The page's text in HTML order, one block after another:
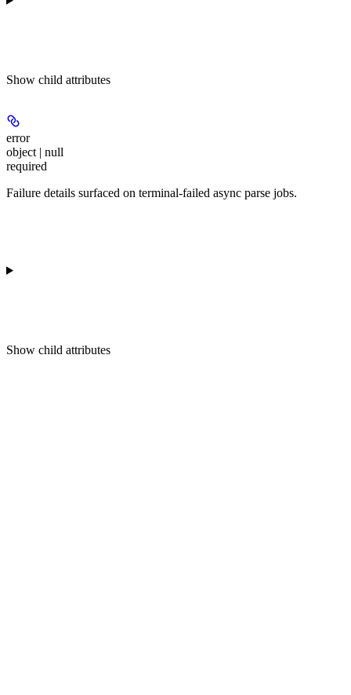
Show child attributes
error
object | null
required
Failure details surfaced on terminal-failed async parse jobs.
Show child attributes